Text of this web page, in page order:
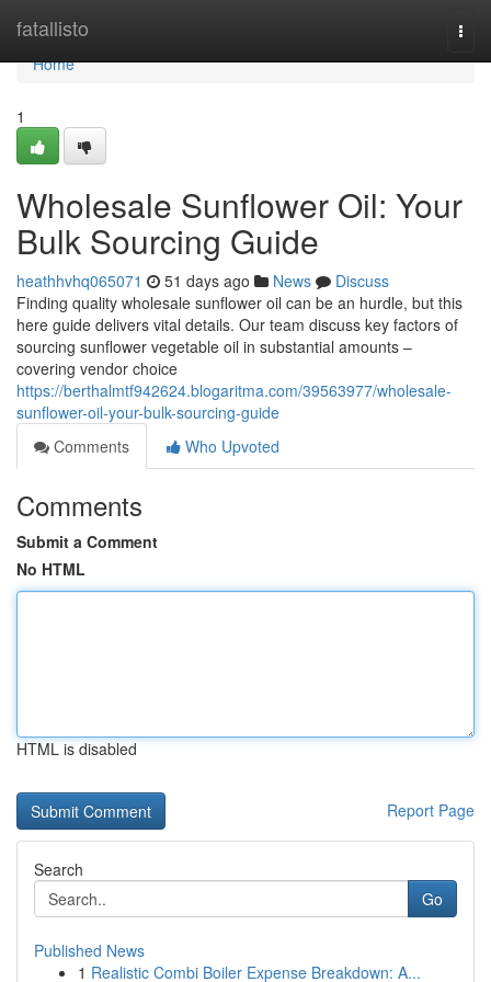
fatallisto
Home
Home
1
Wholesale Sunflower Oil: Your
Bulk Sourcing Guide
heathhvhq065071 51 days ago News
Discuss
Finding quality wholesale sunflower oil can be an hurdle, but this
here guide delivers vital details. Our team discuss key factors of
sourcing sunflower vegetable oil in substantial amounts –
covering vendor choice
https://berthalmtf942624.blogaritma.com/39563977/wholesale-
sunflower-oil-your-bulk-sourcing-guide
Comments
Who Upvoted
Comments
Submit a Comment
No HTML
HTML is disabled
Report Page
Search
Go
Published News
1 Realistic Combi Boiler Expense Breakdown: A...